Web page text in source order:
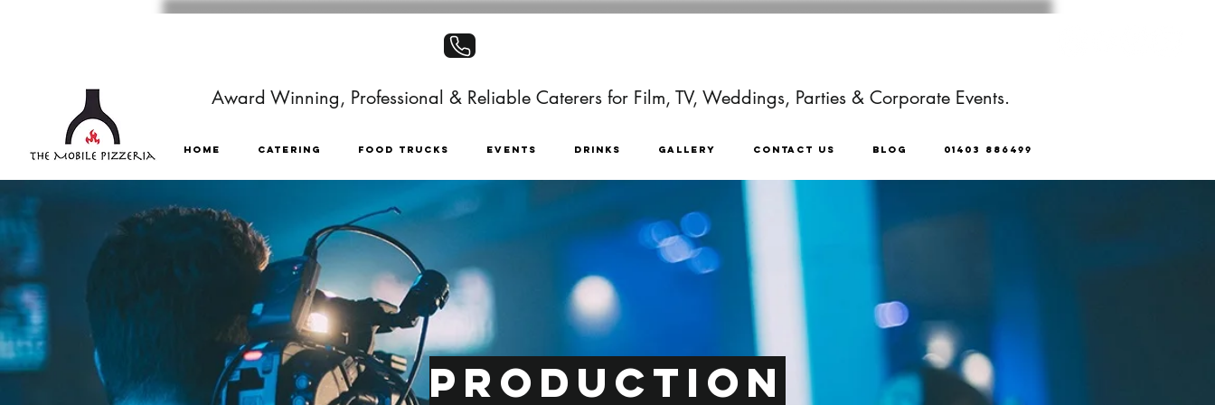
Award Winning, Professional & Reliable Caterers for Film, TV, Weddings, Parties & Corporate Events.
HOME CATERING FOOD TRUCKS EVENTS DRINKS GALLERY CONTACT US BLOG 01403 886499
Production